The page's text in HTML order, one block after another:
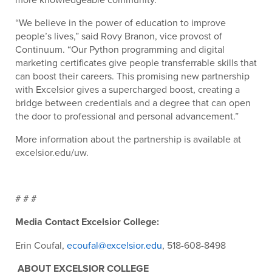
“We believe in the power of education to improve
people’s lives,” said Rovy Branon, vice provost of
Continuum. “Our Python programming and digital
marketing certificates give people transferrable skills that
can boost their careers. This promising new partnership
with Excelsior gives a supercharged boost, creating a
bridge between credentials and a degree that can open
the door to professional and personal advancement.”
More information about the partnership is available at
excelsior.edu/uw.
# # #
Media Contact Excelsior College:
Erin Coufal, ecoufal@excelsior.edu, 518-608-8498
ABOUT EXCELSIOR COLLEGE